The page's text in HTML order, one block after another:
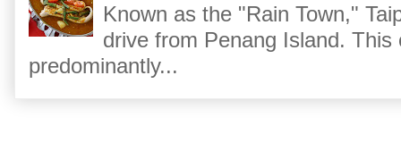
Known as the "Rain Town,"
drive from Penang Island.
predominantly...